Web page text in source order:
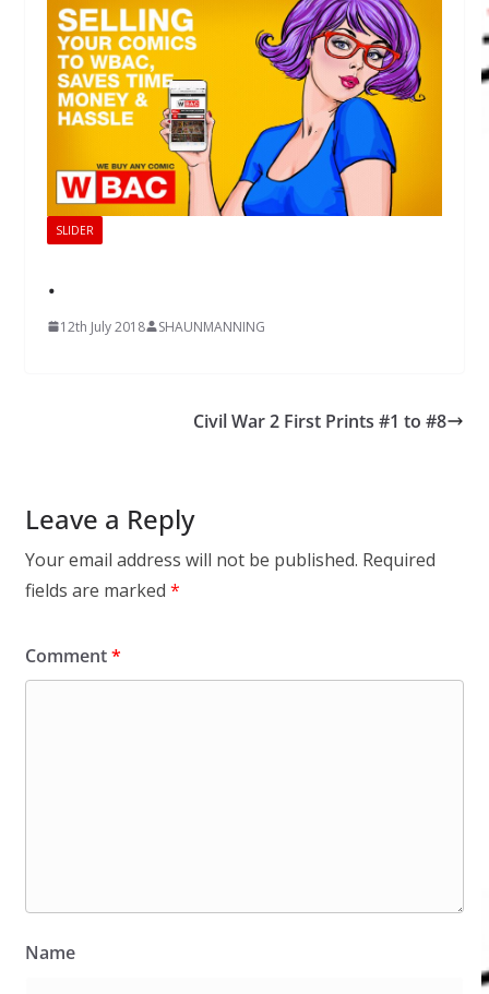
SLIDER
.
12th July 2018 SHAUNMANNING
Civil War 2 First Prints #1 to #8
Leave a Reply
Your email address will not be published. Required
fields are marked *
Comment*
Name